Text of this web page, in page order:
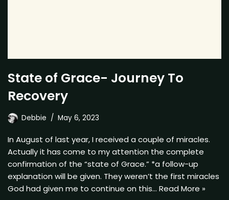
State of Grace- Journey To
Recovery
Debbie May 6, 2023
In August of last year, I received a couple of miracles.
Actually it has come to my attention the complete
confirmation of the “state of Grace.” *a follow-up
explanation will be given. They weren’t the first miracles
God had given me to continue on this… Read More »